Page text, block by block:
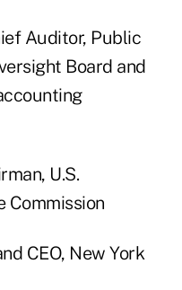
Auditor, Public
Board and
U.S.
Commission
CEO, New York